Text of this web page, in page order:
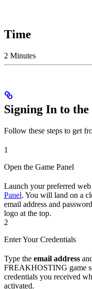
Time
2 Minutes
Signing In to the
Follow these steps to get
1
Open the Game Panel
Launch your preferred
Panel. You will land on a
email address and
logo at the top.
2
Enter Your Credentials
Type the email address
FREAKHOSTING game
credentials you received
activated.